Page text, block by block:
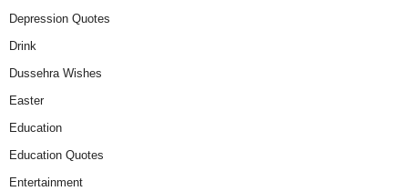
Depression Quotes
Drink
Dussehra Wishes
Easter
Education
Education Quotes
Entertainment